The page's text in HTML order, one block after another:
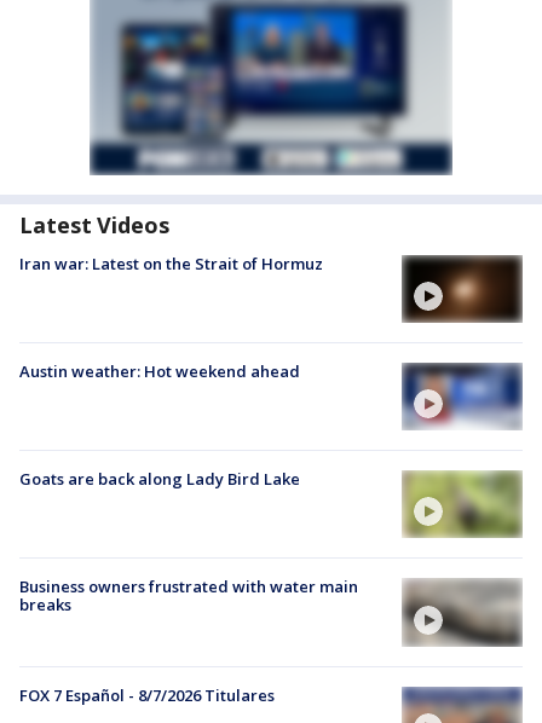
Latest Videos
Iran war: Latest on the Strait of Hormuz
Austin weather: Hot weekend ahead
Goats are back along Lady Bird Lake
Business owners frustrated with water main
breaks
FOX 7 Español - 8/7/2026 Titulares